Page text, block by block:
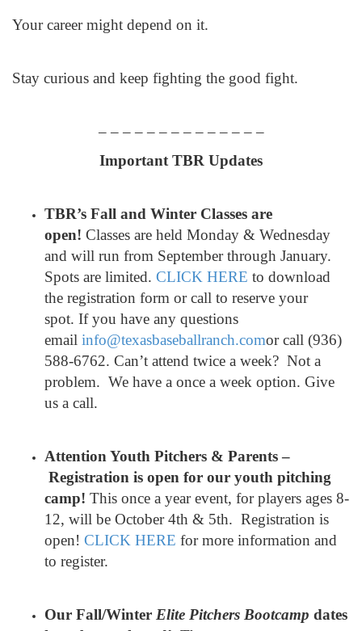
Your career might depend on it.
Stay curious and keep fighting the good fight.
– – – – – – – – – – – – – –
Important TBR Updates
TBR’s Fall and Winter Classes are
open! Classes are held Monday & Wednesday
and will run from September through January.
Spots are limited. CLICK HERE to download
the registration form or call to reserve your
spot. If you have any questions
email info@texasbaseballranch.comor call (936)
588-6762. Can’t attend twice a week? Not a
problem. We have a once a week option. Give
us a call.
Attention Youth Pitchers & Parents –
Registration is open for our youth pitching
camp! This once a year event, for players ages 8-
12, will be October 4th & 5th. Registration is
open! CLICK HERE for more information and
to register.
Our Fall/Winter Elite Pitchers Bootcamp dates